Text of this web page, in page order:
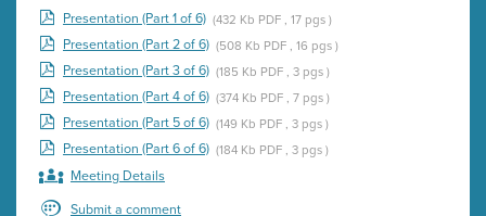
Presentation (Part 1 of 6) (432 Kb PDF , 17 pgs )
Presentation (Part 2 of 6) (508 Kb PDF , 16 pgs )
Presentation (Part 3 of 6) (185 Kb PDF , 3 pgs )
Presentation (Part 4 of 6) (374 Kb PDF , 7 pgs )
Presentation (Part 5 of 6) (149 Kb PDF , 3 pgs )
Presentation (Part 6 of 6) (184 Kb PDF , 3 pgs )
Meeting Details
Submit a comment